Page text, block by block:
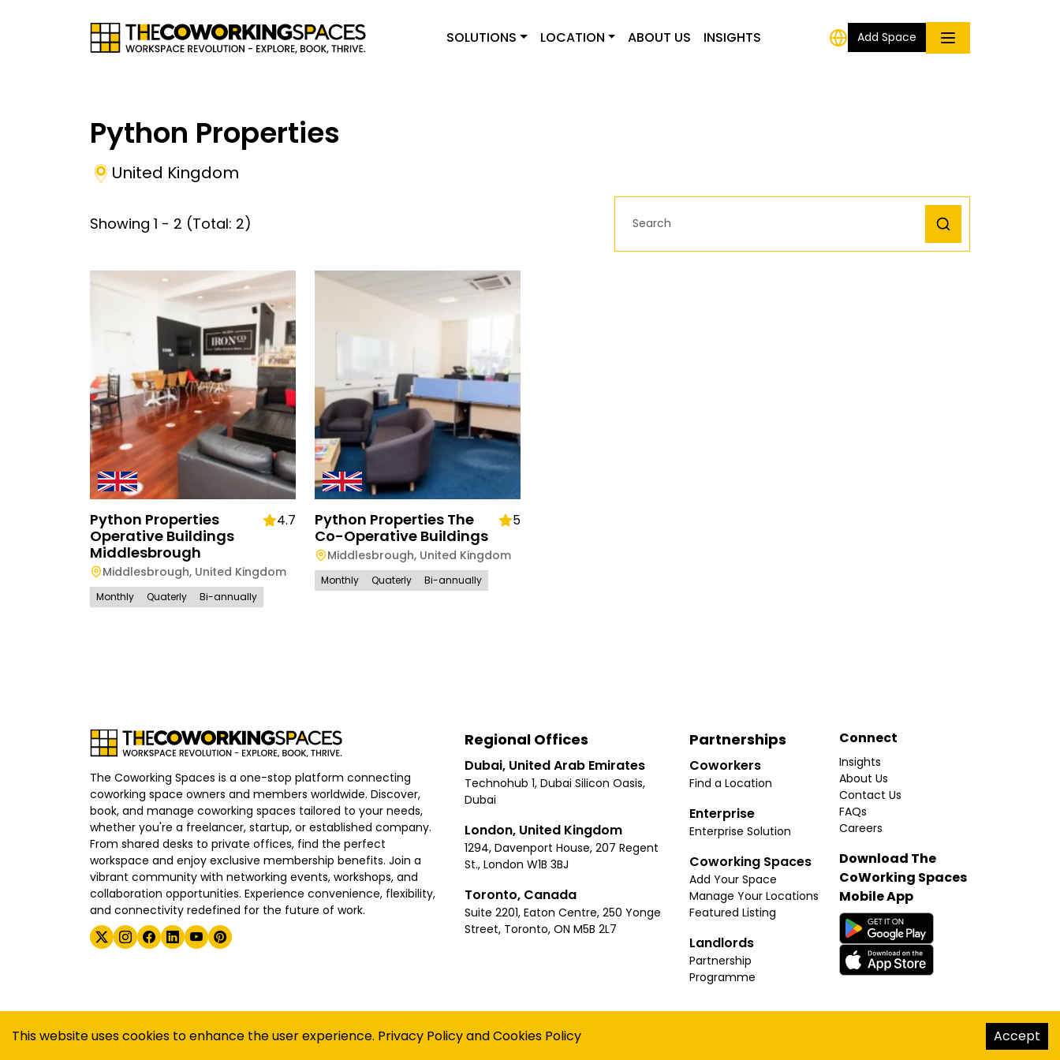
SOLUTIONS LOCATION ABOUT US INSIGHTS Add Space
Python Properties
United Kingdom
Showing 1 - 2 (Total: 2)
Python Properties
Operative Buildings
Middlesbrough
4.7
Middlesbrough, United Kingdom
Monthly Quaterly Bi-annually
Python Properties The
Co-Operative Buildings
5
Middlesbrough, United Kingdom
Monthly Quaterly Bi-annually
The Coworking Spaces is a one-stop platform connecting
coworking space owners and members worldwide. Discover,
book, and manage coworking spaces tailored to your needs,
whether you're a freelancer, startup, or established company.
From shared desks to private offices, find the perfect
workspace and enjoy exclusive membership benefits. Join a
vibrant community with networking events, workshops, and
collaboration opportunities. Experience convenience, flexibility,
and connectivity redefined for the future of work.
Regional Offices
Dubai, United Arab Emirates
Technohub 1, Dubai Silicon Oasis,
Dubai
London, United Kingdom
1294, Davenport House, 207 Regent
St., London W1B 3BJ
Toronto, Canada
Suite 2201, Eaton Centre, 250 Yonge
Street, Toronto, ON M5B 2L7
Partnerships
Coworkers
Find a Location
Enterprise
Enterprise Solution
Coworking Spaces
Add Your Space
Manage Your Locations
Featured Listing
Landlords
Partnership
Programme
Connect
Insights
About Us
Contact Us
FAQs
Careers
Download The
CoWorking Spaces
Mobile App
©2026 The Coworking Spaces PrivacyTerms Cookies Policy Accessibility
This website uses cookies to enhance the user experience. Privacy PolicyandCookies Policy Accept